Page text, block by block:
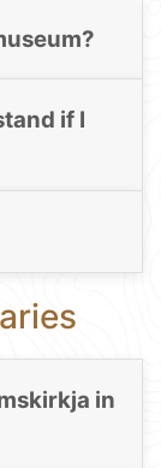
if I
in